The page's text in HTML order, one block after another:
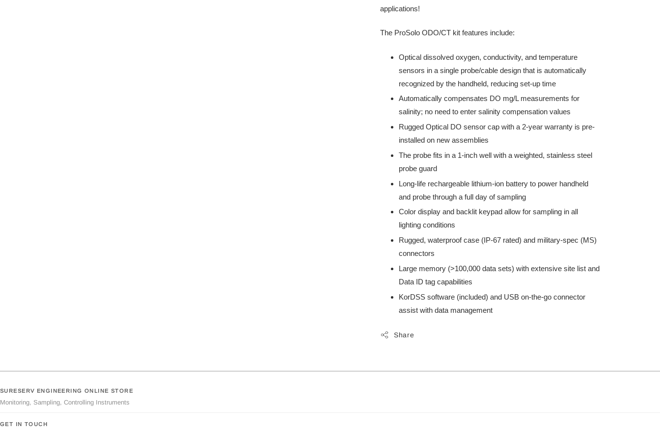
applications!
The ProSolo ODO/CT kit features include:
Optical dissolved oxygen, conductivity, and temperature
sensors in a single probe/cable design that is automatically
recognized by the handheld, reducing set-up time
Automatically compensates DO mg/L measurements for
salinity; no need to enter salinity compensation values
Rugged Optical DO sensor cap with a 2-year warranty is pre-
installed on new assemblies
The probe fits in a 1-inch well with a weighted, stainless steel
probe guard
Long-life rechargeable lithium-ion battery to power handheld
and probe through a full day of sampling
Color display and backlit keypad allow for sampling in all
lighting conditions
Rugged, waterproof case (IP-67 rated) and military-spec (MS)
connectors
Large memory (>100,000 data sets) with extensive site list and
Data ID tag capabilities
KorDSS software (included) and USB on-the-go connector
assist with data management
Share
SURESERV ENGINEERING ONLINE STORE
Monitoring, Sampling, Controlling Instruments
GET IN TOUCH